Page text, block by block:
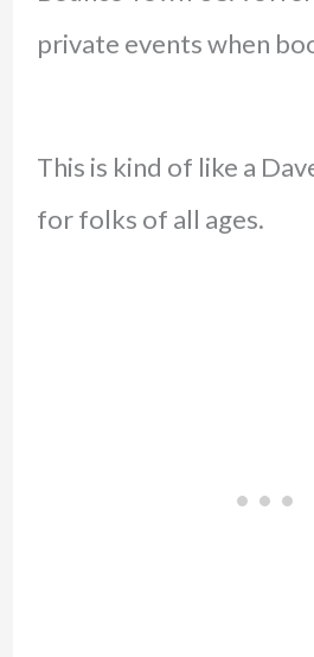
private events when
This is kind of like a
for folks of all ages.